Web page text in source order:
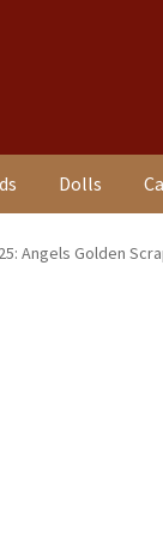
Dolls
Angels Golden